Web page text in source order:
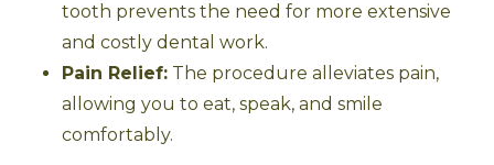
tooth prevents the need for more extensive
and costly dental work.
Pain Relief: The procedure alleviates pain,
allowing you to eat, speak, and smile
comfortably.